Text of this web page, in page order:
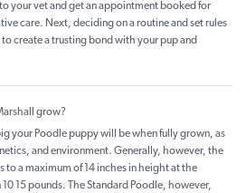
your vet and get an appointment booked for
care. Next, deciding on a routine and set rules
create a trusting bond with your pup and
grow?
your Poodle puppy will be when fully grown, as
and environment. Generally, however, the
a maximum of 14 inches in height at the
15 pounds. The Standard Poodle, however,